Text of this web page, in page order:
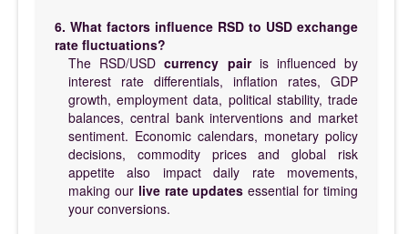
6. What factors influence RSD to USD exchange
rate fluctuations?
The RSD/USDcurrency pairis influenced by
interest rate differentials, inflation rates, GDP
growth, employment data, political stability, trade
balances, central bank interventions and market
sentiment. Economic calendars, monetary policy
decisions, commodity prices and global risk
appetite also impact daily rate movements,
making our live rate updates essential for timing
your conversions.